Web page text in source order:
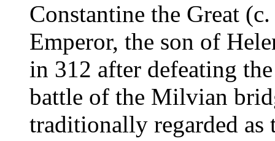
Constantine the Great
Emperor, the son of
in 312 after defeating
battle of the Milvian
traditionally regarded